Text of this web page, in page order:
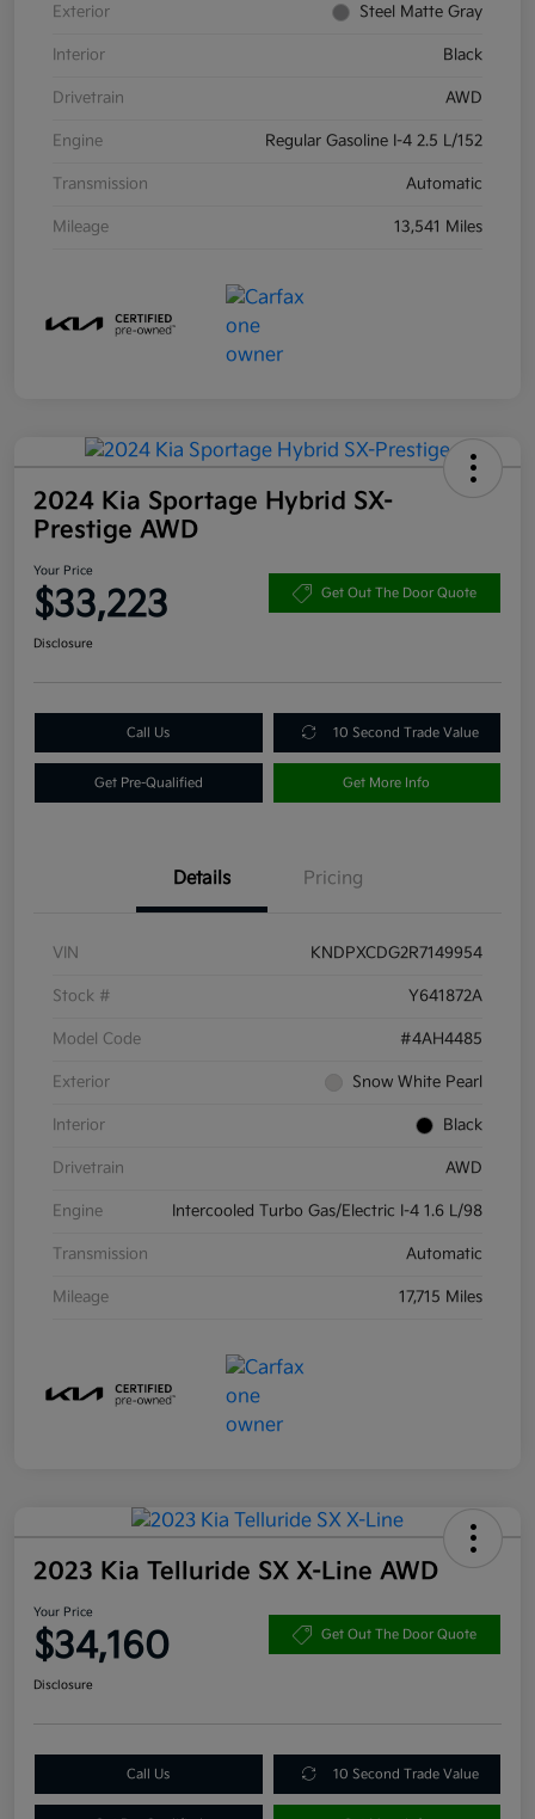
Exterior Steel Matte Gray
Interior Black
Drivetrain AWD
Engine Regular Gasoline I-4 2.5 L/152
Transmission Automatic
Mileage 13,541 Miles
2024 Kia Sportage Hybrid SX-
Prestige AWD
Your Price
$33,223 Get Out The Door Quote
Disclosure
Call Us 10 Second Trade Value
Get Pre-Qualified Get More Info
Details Pricing
VIN KNDPXCDG2R7149954
Stock # Y641872A
Model Code #4AH4485
Exterior Snow White Pearl
Interior Black
Drivetrain AWD
Engine Intercooled Turbo Gas/Electric I-4 1.6 L/98
Transmission Automatic
Mileage 17,715 Miles
2023 Kia Telluride SX X-Line AWD
Your Price
$34,160 Get Out The Door Quote
Disclosure
Call Us 10 Second Trade Value